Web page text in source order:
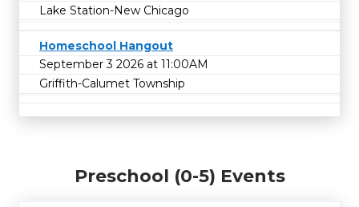
Lake Station-New Chicago
Homeschool Hangout
September 3 2026 at 11:00AM
Griffith-Calumet Township
Preschool (0-5) Events